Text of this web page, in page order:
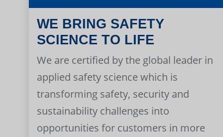
WE BRING SAFETY
SCIENCE TO LIFE
We are certified by the global leader in
applied safety science which is
transforming safety, security and
sustainability challenges into
opportunities for customers in more